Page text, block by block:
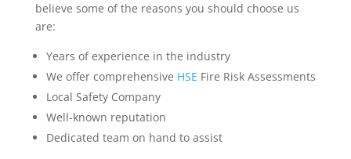
believe some of the reasons you should choose us
are:
Years of experience in the industry
We offer comprehensive HSE Fire Risk Assessments
Local Safety Company
Well-known reputation
Dedicated team on hand to assist